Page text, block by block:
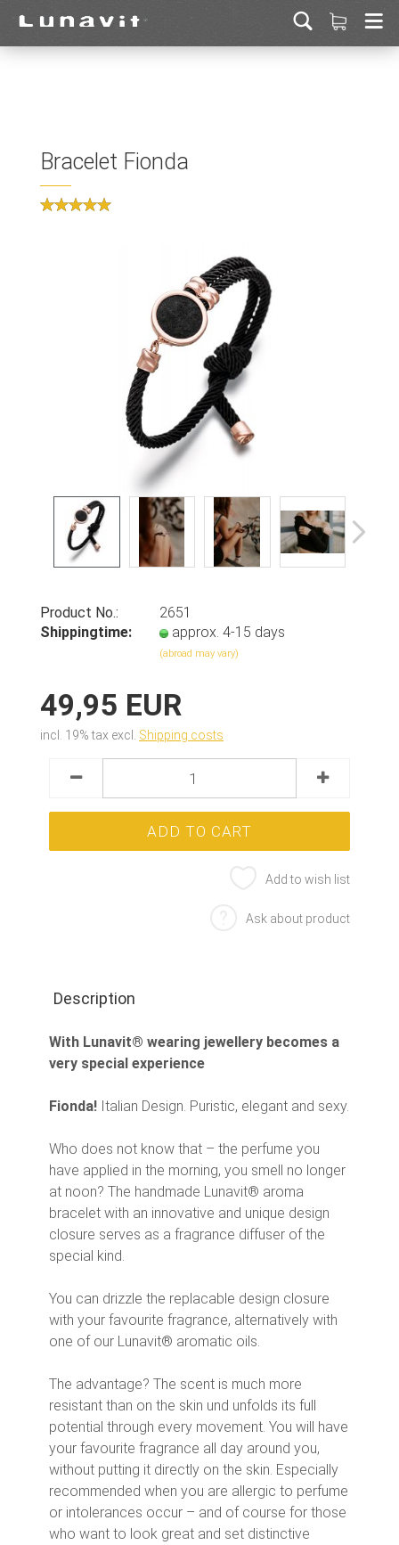
Bracelet Fionda
Product No.:
2651
Shippingtime:
approx. 4-15 days
(abroad may vary)
49,95 EUR
incl. 19% tax excl. Shipping costs
Add to wish list
Ask about product
Description
With Lunavit® wearing jewellery becomes a
very special experience
Fionda! Italian Design. Puristic, elegant and sexy.
Who does not know that – the perfume you
have applied in the morning, you smell no longer
at noon? The handmade Lunavit® aroma
bracelet with an innovative and unique design
closure serves as a fragrance diffuser of the
special kind.
You can drizzle the replacable design closure
with your favourite fragrance, alternatively with
one of our Lunavit® aromatic oils.
The advantage? The scent is much more
resistant than on the skin und unfolds its full
potential through every movement. You will have
your favourite fragrance all day around you,
without putting it directly on the skin. Especially
recommended when you are allergic to perfume
or intolerances occur – and of course for those
who want to look great and set distinctive